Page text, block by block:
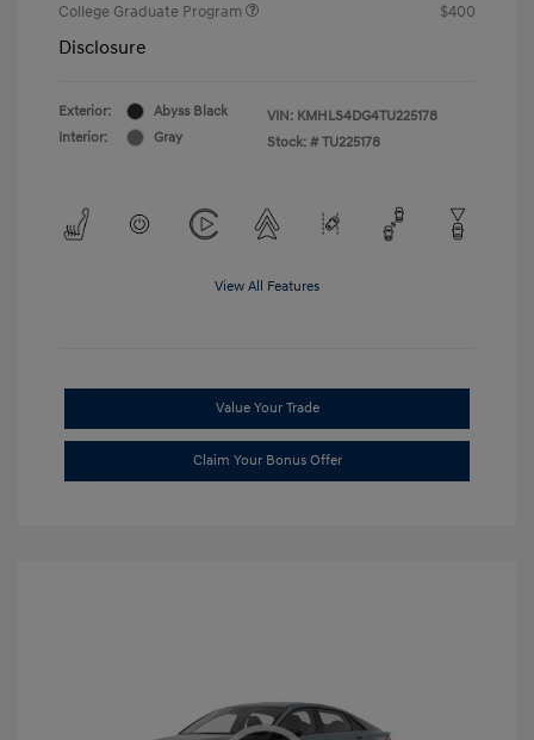
College Graduate Program
$400
Disclosure
Exterior:
Abyss Black
Interior:
Gray
VIN: KMHLS4DG4TU225178
Stock: # TU225178
View All Features
Value Your Trade
Claim Your Bonus Offer